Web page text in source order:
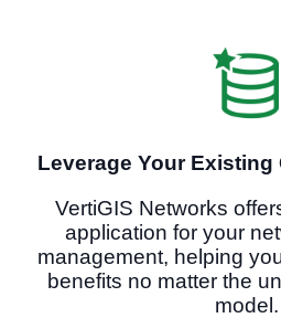
Leverage Your Existing
VertiGIS Networks
application for your
management, helping
benefits no matter the
model.